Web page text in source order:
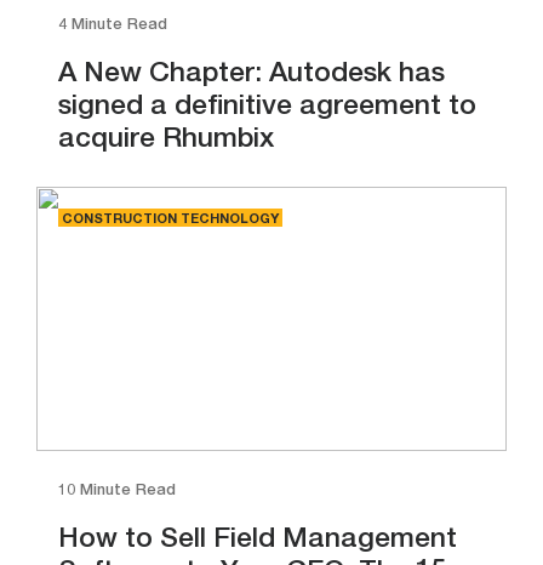
4 Minute Read
A New Chapter: Autodesk has
signed a definitive agreement to
acquire Rhumbix
CONSTRUCTION TECHNOLOGY
10 Minute Read
How to Sell Field Management